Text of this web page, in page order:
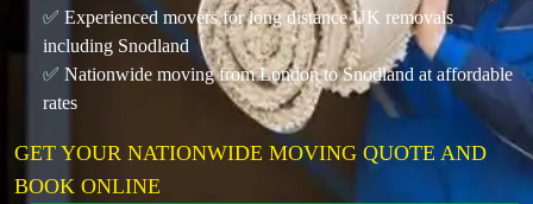
✅ Experienced movers for long distance UK removals
including Snodland
✅ Nationwide moving from London to Snodland at affordable
rates
GET YOUR NATIONWIDE MOVING QUOTE AND
BOOK ONLINE